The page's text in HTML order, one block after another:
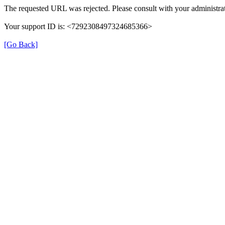
The requested URL was rejected. Please consult with your
Your support ID is: <7292308497324685366>
[Go Back]